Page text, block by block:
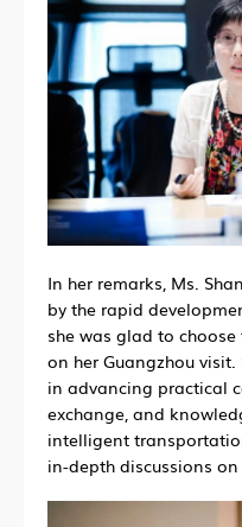
In her remarks, Ms.
by the rapid
she was glad to
on her Guangzhou
in advancing practical
exchange, and
intelligent
in-depth discussions